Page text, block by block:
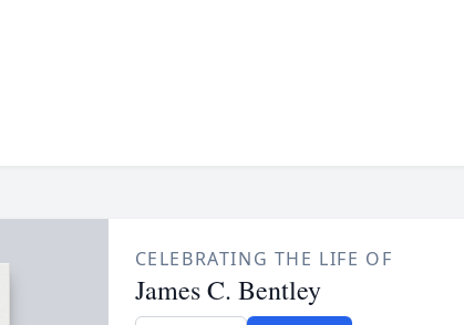
CELEBRATING THE LIFE OF
James C. Bentley